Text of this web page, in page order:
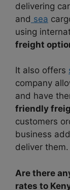
delivering
and sea
using
freight
It also offers
company
and have
friendly
customers
business
deliver them.
Are there
rates to